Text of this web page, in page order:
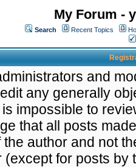
My Forum -
Search Recent Topics
and
any generally
impossible to
that all posts
the author and not
(except for posts by